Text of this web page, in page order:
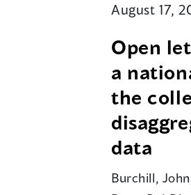
August 17,
Open
a
the
data
Burchill,